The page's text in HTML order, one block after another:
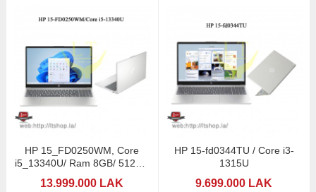
HP 15_FD0250WM, Core
i5_13340U/ Ram 8GB/ 512GB
SSD
13.999.000 LAK
HP 15-fd0344TU / Core i3-
1315U
9.699.000 LAK